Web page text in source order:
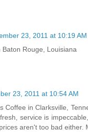
23, 2011 at 10:19 AM
Baton Rouge, Louisiana
23, 2011 at 10:54 AM
Coffee in Clarksville,
service is
aren't too bad either.